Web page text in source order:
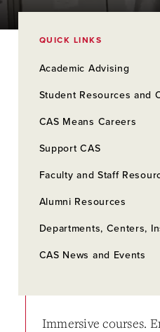
Immersive courses.
QUICK LINKS
Academic Advising
Student Resources and
CAS Means Careers
Support CAS
Faculty and Staff
Alumni Resources
Departments, Centers,
CAS News and Events